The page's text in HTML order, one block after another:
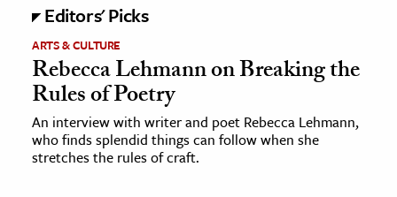
History
History
History
& Technology
Editors' Picks
ARTS & CULTURE
Rebecca Lehmann on Breaking the
Rules of Poetry
An interview with writer and poet Rebecca Lehmann,
who finds splendid things can follow when she
stretches the rules of craft.